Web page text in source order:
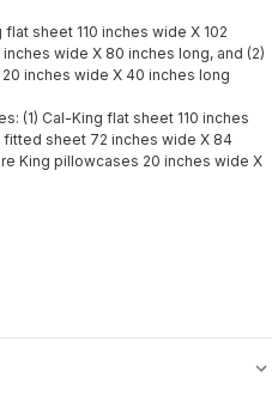
sheet 110 inches wide X 102
wide X 80 inches long, and (2)
inches wide X 40 inches long
(1) Cal-King flat sheet 110 inches
fitted sheet 72 inches wide X 84
King pillowcases 20 inches wide X